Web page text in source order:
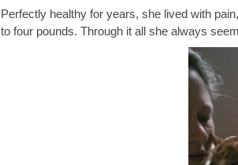
Perfectly healthy for years, she lived with
to four pounds. Through it all she always